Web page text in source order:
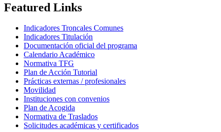
Featured Links
Indicadores Troncales Comunes
Indicadores Titulación
Documentación oficial del programa
Calendario Académico
Normativa TFG
Plan de Acción Tutorial
Prácticas externas / profesionales
Movilidad
Instituciones con convenios
Plan de Acogida
Normativa de Traslados
Solicitudes académicas y certificados